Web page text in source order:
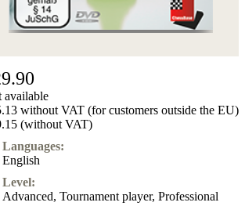
available
without VAT (for customers outside the EU)
(without VAT)
Languages:
English
Level:
Advanced, Tournament player, Professional